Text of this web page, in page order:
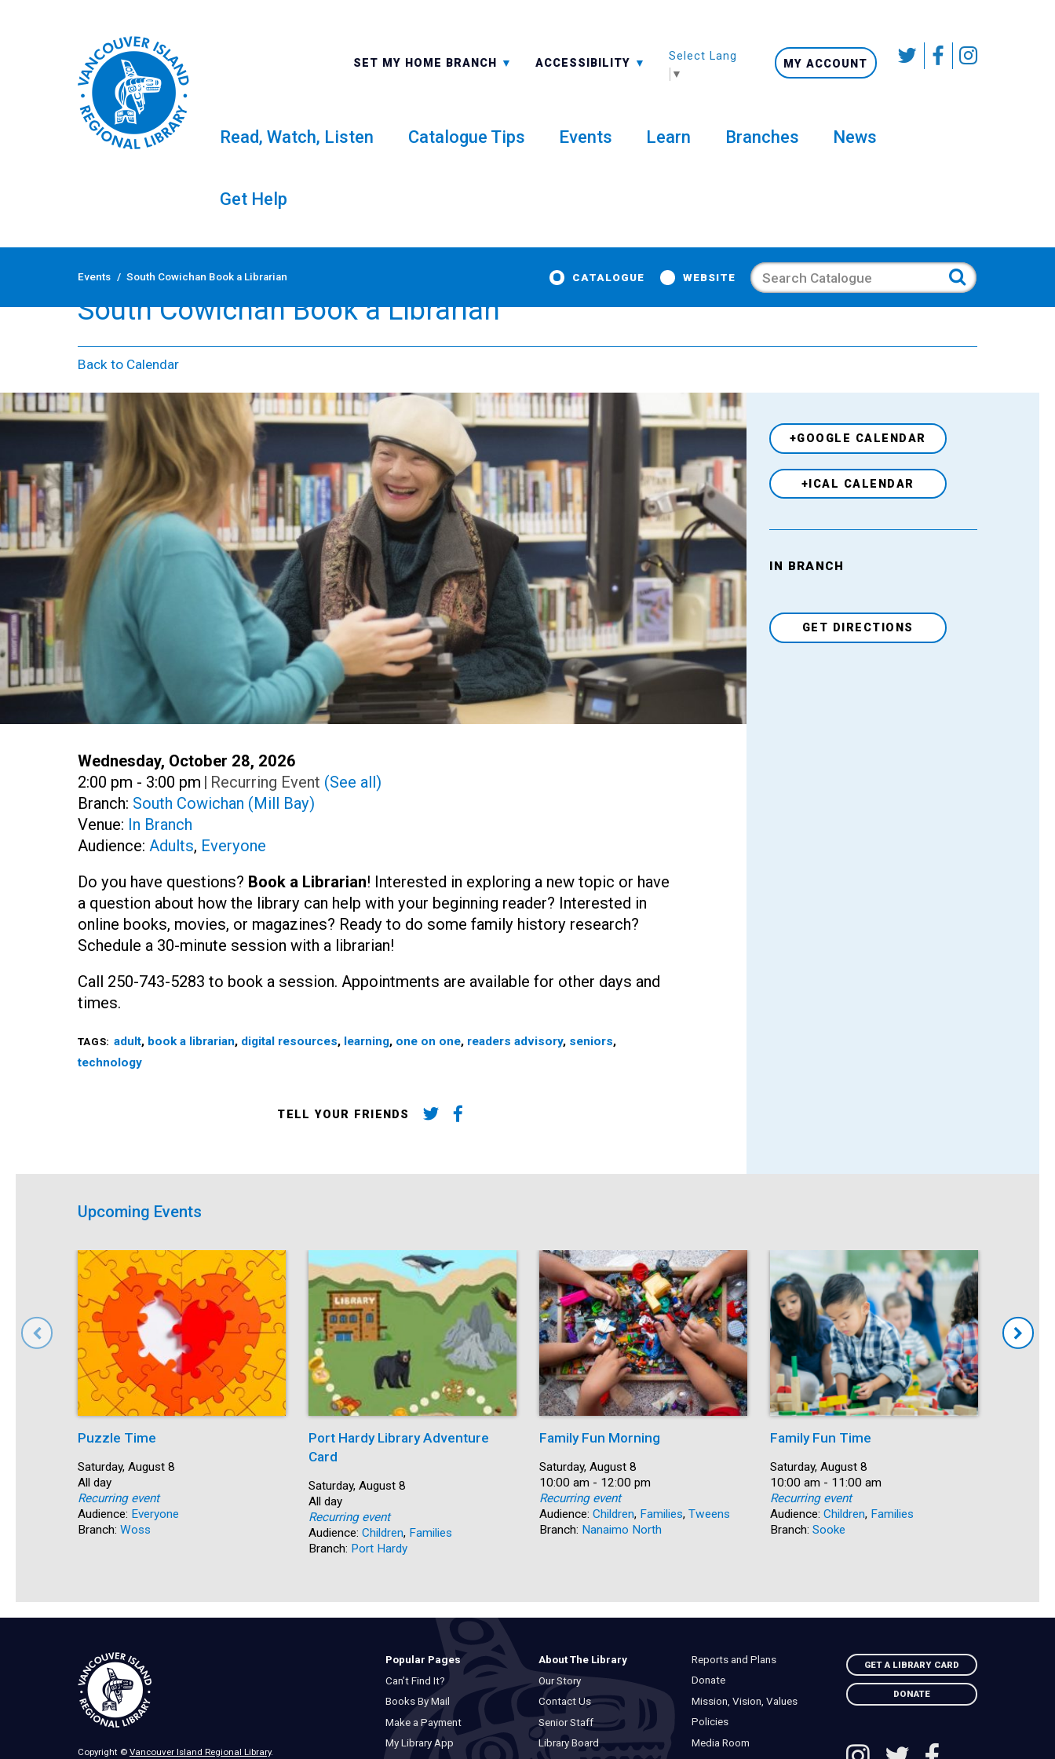
Skip
SET MY HOME BRANCH
ALL BRANCHES ACCESSIBILITY
-A: FONT SMALLER
Select Language
▼
MY ACCOUNT
Read, Watch, Listen Catalogue Tips Events Learn Branches News
Get Help
Events / South Cowichan Book a Librarian CATALOGUE WEBSITE Search
South Cowichan Book a Librarian
Back to Calendar
Date:
Wednesday, October 28, 2026
Time:
2:00 pm - 3:00 pm | Recurring Event (See all)
Branch: South Cowichan (Mill Bay)
Venue: In Branch
Audience: Adults, Everyone
Do you have questions? Book a Librarian! Interested in exploring a new topic or have
a question about how the library can help with your beginning reader? Interested in
online books, movies, or magazines? Ready to do some family history research?
Schedule a 30-minute session with a librarian!
Call 250-743-5283 to book a session. Appointments are available for other days and
times.
TAGS: adult, book a librarian, digital resources, learning, one on one, readers advisory, seniors,
technology
TELL YOUR FRIENDS
+GOOGLE CALENDAR
+ICAL CALENDAR
IN BRANCH
GET DIRECTIONS
Upcoming Events
Puzzle Time
Start:
Saturday, August 8
Time:
All day
Recurring event
Audience: Everyone
Branch: Woss
Port Hardy Library Adventure
Card
Start:
Saturday, August 8
Time:
All day
Recurring event
Audience: Children, Families
Branch: Port Hardy
Family Fun Morning
Date:
Saturday, August 8
Time:
10:00 am - 12:00 pm
Recurring event
Audience: Children, Families, Tweens
Branch: Nanaimo North
Family Fun Time
Date:
Saturday, August 8
Time:
10:00 am - 11:00 am
Recurring event
Audience: Children, Families
Branch: Sooke
Popular Pages
Can’t Find It?
Books By Mail
Make a Payment
My Library App
About The Library
Our Story
Contact Us
Senior Staff
Library Board
Reports and Plans
Donate
Mission, Vision, Values
Policies
Media Room
GET A LIBRARY CARD
DONATE
Copyright © Vancouver Island Regional Library.